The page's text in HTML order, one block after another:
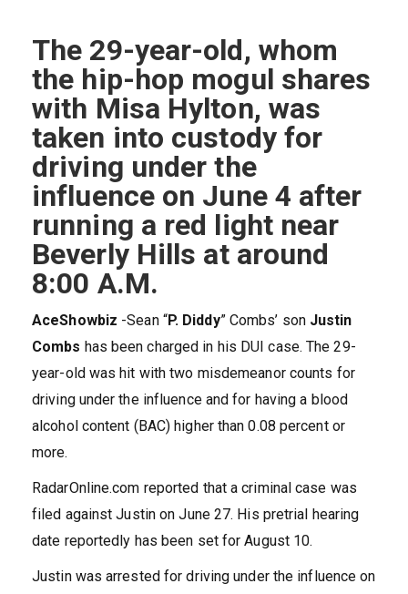
The 29-year-old, whom
the hip-hop mogul shares
with Misa Hylton, was
taken into custody for
driving under the
influence on June 4 after
running a red light near
Beverly Hills at around
8:00 A.M.
AceShowbiz -Sean “P. Diddy” Combs’ son Justin
Combs has been charged in his DUI case. The 29-
year-old was hit with two misdemeanor counts for
driving under the influence and for having a blood
alcohol content (BAC) higher than 0.08 percent or
more.
RadarOnline.com reported that a criminal case was
filed against Justin on June 27. His pretrial hearing
date reportedly has been set for August 10.
Justin was arrested for driving under the influence on